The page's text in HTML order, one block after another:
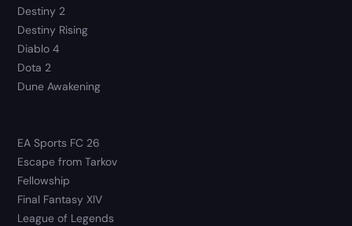
Destiny 2
Destiny Rising
Diablo 4
Dota 2
Dune Awakening
EA Sports FC 26
Escape from Tarkov
Fellowship
Final Fantasy XIV
League of Legends